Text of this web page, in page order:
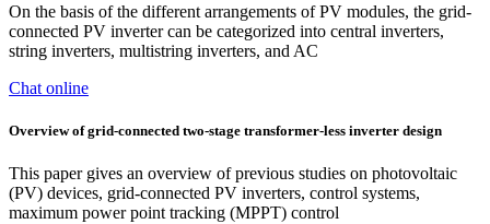
On the basis of the different arrangements of PV modules, the grid-
connected PV inverter can be categorized into central inverters,
string inverters, multistring inverters, and AC
Chat online
Overview of grid-connected two-stage transformer-less inverter design
This paper gives an overview of previous studies on photovoltaic
(PV) devices, grid-connected PV inverters, control systems,
maximum power point tracking (MPPT) control